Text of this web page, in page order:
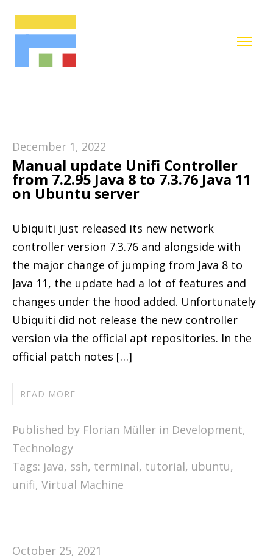
December 1, 2022
Manual update Unifi Controller
from 7.2.95 Java 8 to 7.3.76 Java 11
on Ubuntu server
Ubiquiti just released its new network
controller version 7.3.76 and alongside with
the major change of jumping from Java 8 to
Java 11, the update had a lot of features and
changes under the hood added. Unfortunately
Ubiquiti did not release the new controller
version via the official apt repositories. In the
official patch notes […]
READ MORE
Published by Florian Müller in Development,
Technology
Tags: java, ssh, terminal, tutorial, ubuntu,
unifi, Virtual Machine
October 25, 2021